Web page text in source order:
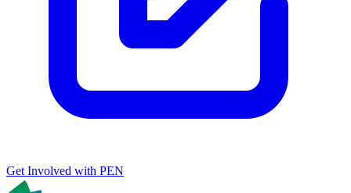
Get Involved with PEN